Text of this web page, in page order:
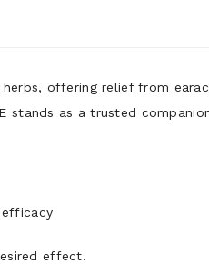
offering relief from
stands as a trusted
effect.